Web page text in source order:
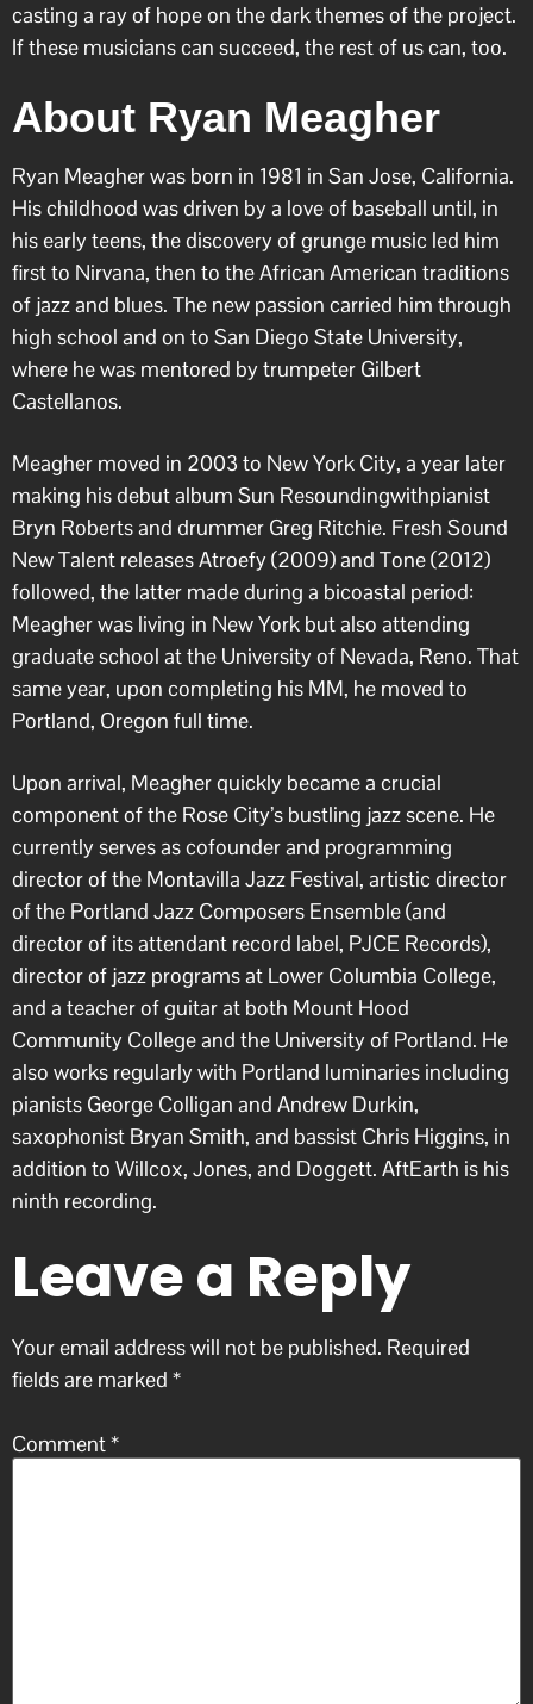
casting a ray of hope on the dark themes of the project.
If these musicians can succeed, the rest of us can, too.
About Ryan Meagher
Ryan Meagher was born in 1981 in San Jose, California.
His childhood was driven by a love of baseball until, in
his early teens, the discovery of grunge music led him
first to Nirvana, then to the African American traditions
of jazz and blues. The new passion carried him through
high school and on to San Diego State University,
where he was mentored by trumpeter Gilbert
Castellanos.
Meagher moved in 2003 to New York City, a year later
making his debut album Sun Resoundingwithpianist
Bryn Roberts and drummer Greg Ritchie. Fresh Sound
New Talent releases Atroefy (2009) and Tone (2012)
followed, the latter made during a bicoastal period:
Meagher was living in New York but also attending
graduate school at the University of Nevada, Reno. That
same year, upon completing his MM, he moved to
Portland, Oregon full time.
Upon arrival, Meagher quickly became a crucial
component of the Rose City’s bustling jazz scene. He
currently serves as cofounder and programming
director of the Montavilla Jazz Festival, artistic director
of the Portland Jazz Composers Ensemble (and
director of its attendant record label, PJCE Records),
director of jazz programs at Lower Columbia College,
and a teacher of guitar at both Mount Hood
Community College and the University of Portland. He
also works regularly with Portland luminaries including
pianists George Colligan and Andrew Durkin,
saxophonist Bryan Smith, and bassist Chris Higgins, in
addition to Willcox, Jones, and Doggett. AftEarth is his
ninth recording.
Leave a Reply
Your email address will not be published. Required
fields are marked *
Comment*